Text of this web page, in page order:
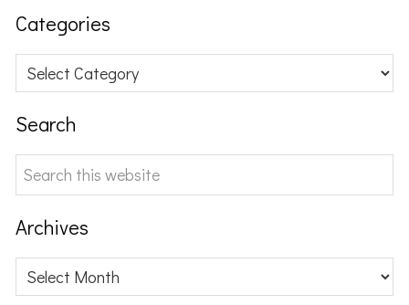
Categories
Categories
Search
Search
this
website
Archives
Archives